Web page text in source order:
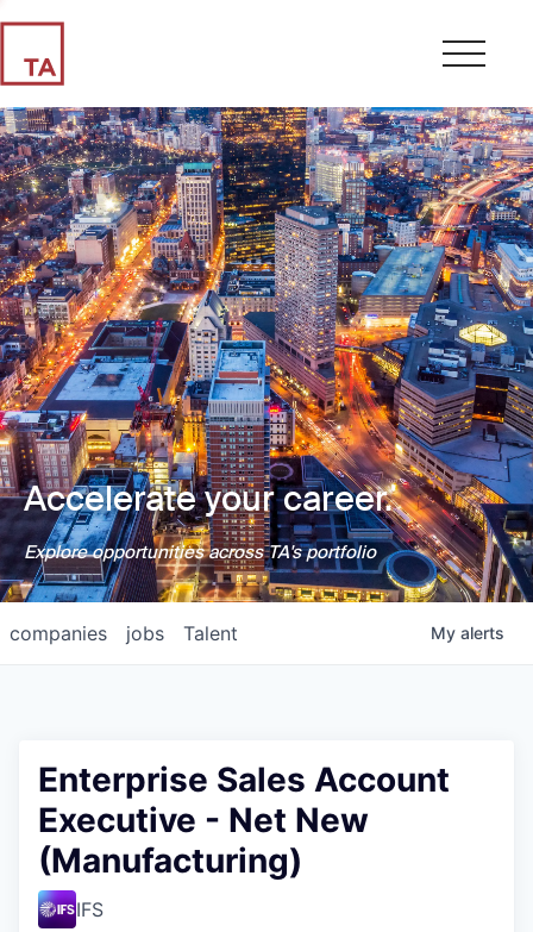
Accelerate your career.
Explore opportunities across TA's portfolio
jobs
companies Talent My alerts
Enterprise Sales Account
Executive - Net New
(Manufacturing)
IFS